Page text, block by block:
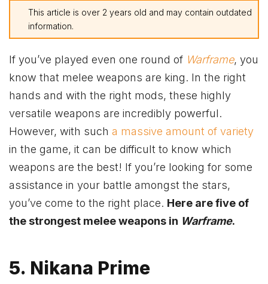
This article is over 2 years old and may contain outdated
information.
If you’ve played even one round of Warframe, you
know that melee weapons are king. In the right
hands and with the right mods, these highly
versatile weapons are incredibly powerful.
However, with such a massive amount of variety
in the game, it can be difficult to know which
weapons are the best! If you’re looking for some
assistance in your battle amongst the stars,
you’ve come to the right place. Here are five of
the strongest melee weapons in Warframe.
5. Nikana Prime